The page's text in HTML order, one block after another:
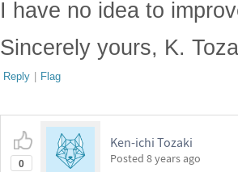
I have no idea to
Sincerely yours, K.
Reply | Flag
0
Ken-ichi Tozaki
Posted 8 years ago